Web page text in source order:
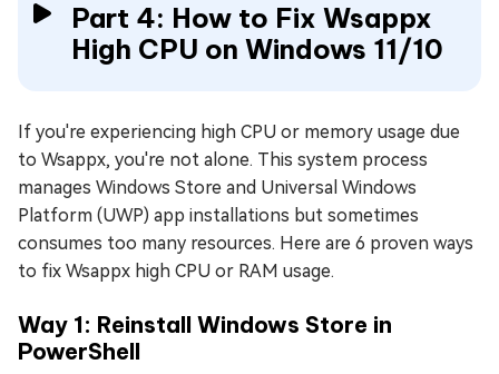
Part 4: How to Fix Wsappx
High CPU on Windows 11/10
If you're experiencing high CPU or memory usage due
to Wsappx, you're not alone. This system process
manages Windows Store and Universal Windows
Platform (UWP) app installations but sometimes
consumes too many resources. Here are 6 proven ways
to fix Wsappx high CPU or RAM usage.
Way 1: Reinstall Windows Store in
PowerShell